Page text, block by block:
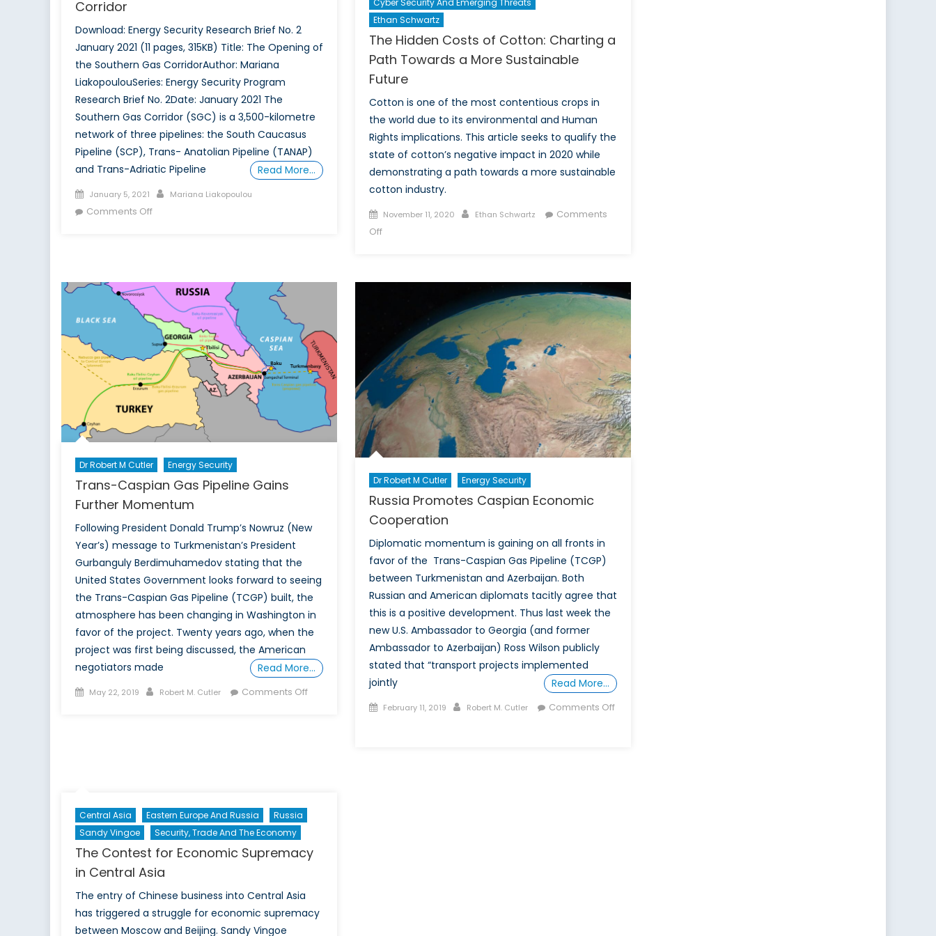
Corridor
Download: Energy Security Research Brief No. 2
January 2021 (11 pages, 315KB) Title: The Opening of
the Southern Gas CorridorAuthor: Mariana
LiakopoulouSeries: Energy Security Program
Research Brief No. 2Date: January 2021 The
Southern Gas Corridor (SGC) is a 3,500-kilometre
network of three pipelines: the South Caucasus
Pipeline (SCP), Trans- Anatolian Pipeline (TANAP)
and Trans-Adriatic Pipeline
Read More…
Posted
on
January 5, 2021 Author
Mariana Liakopoulou
Comments Offon
Southern
Gas
Corridor
Cyber Security And Emerging Threats
Ethan Schwartz
The Hidden Costs of Cotton: Charting a
Path Towards a More Sustainable
Future
Cotton is one of the most contentious crops in
the world due to its environmental and Human
Rights implications. This article seeks to qualify the
state of cotton’s negative impact in 2020 while
demonstrating a path towards a more sustainable
cotton industry.
Posted
on
November 11, 2020 Author
Ethan Schwartz
Comments
Offon
Path
Towards
More
Sustainable
Future
Dr Robert M Cutler Energy Security
Trans-Caspian Gas Pipeline Gains
Further Momentum
Following President Donald Trump’s Nowruz (New
Year’s) message to Turkmenistan’s President
Gurbanguly Berdimuhamedov stating that the
United States Government looks forward to seeing
the Trans-Caspian Gas Pipeline (TCGP) built, the
atmosphere has been changing in Washington in
favor of the project. Twenty years ago, when the
project was first being discussed, the American
negotiators made
Read More…
Posted
May 22, 2019 Author
Robert M. Cutler Comments Offon
Dr Robert M Cutler Energy Security
Russia Promotes Caspian Economic
Cooperation
Diplomatic momentum is gaining on all fronts in
favor of the Trans-Caspian Gas Pipeline (TCGP)
between Turkmenistan and Azerbaijan. Both
Russian and American diplomats tacitly agree that
this is a positive development. Thus last week the
new U.S. Ambassador to Georgia (and former
Ambassador to Azerbaijan) Ross Wilson publicly
stated that “transport projects implemented
jointly
Read More…
Posted
February 11, 2019 Author
Robert M. Cutler
Comments Off
Central Asia Eastern Europe And Russia
Russia
Sandy Vingoe
Security, Trade And The Economy
The Contest for Economic Supremacy
in Central Asia
The entry of Chinese business into Central Asia
has triggered a struggle for economic supremacy
between Moscow and Beijing. Sandy Vingoe